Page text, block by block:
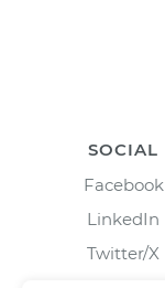
SOCIAL
Facebook
LinkedIn
Twitter/X